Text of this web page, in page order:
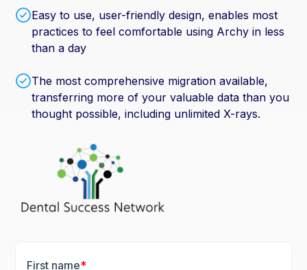
Easy to use, user-friendly design, enables most
practices to feel comfortable using Archy in less
than a day
The most comprehensive migration available,
transferring more of your valuable data than you
thought possible, including unlimited X-rays.